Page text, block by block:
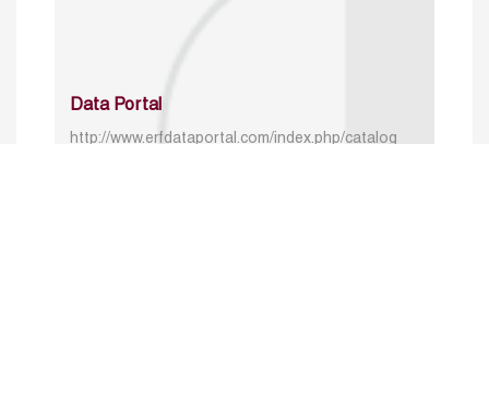
Data Portal
http://www.erfdataportal.com/index.php/catalog